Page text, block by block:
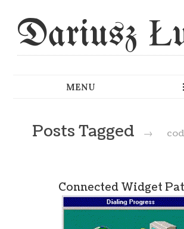
Dariusz
Posts Tagged →
Connected Widget